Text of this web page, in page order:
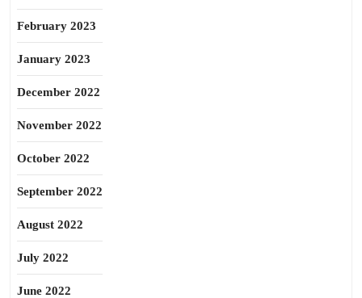
February 2023
January 2023
December 2022
November 2022
October 2022
September 2022
August 2022
July 2022
June 2022